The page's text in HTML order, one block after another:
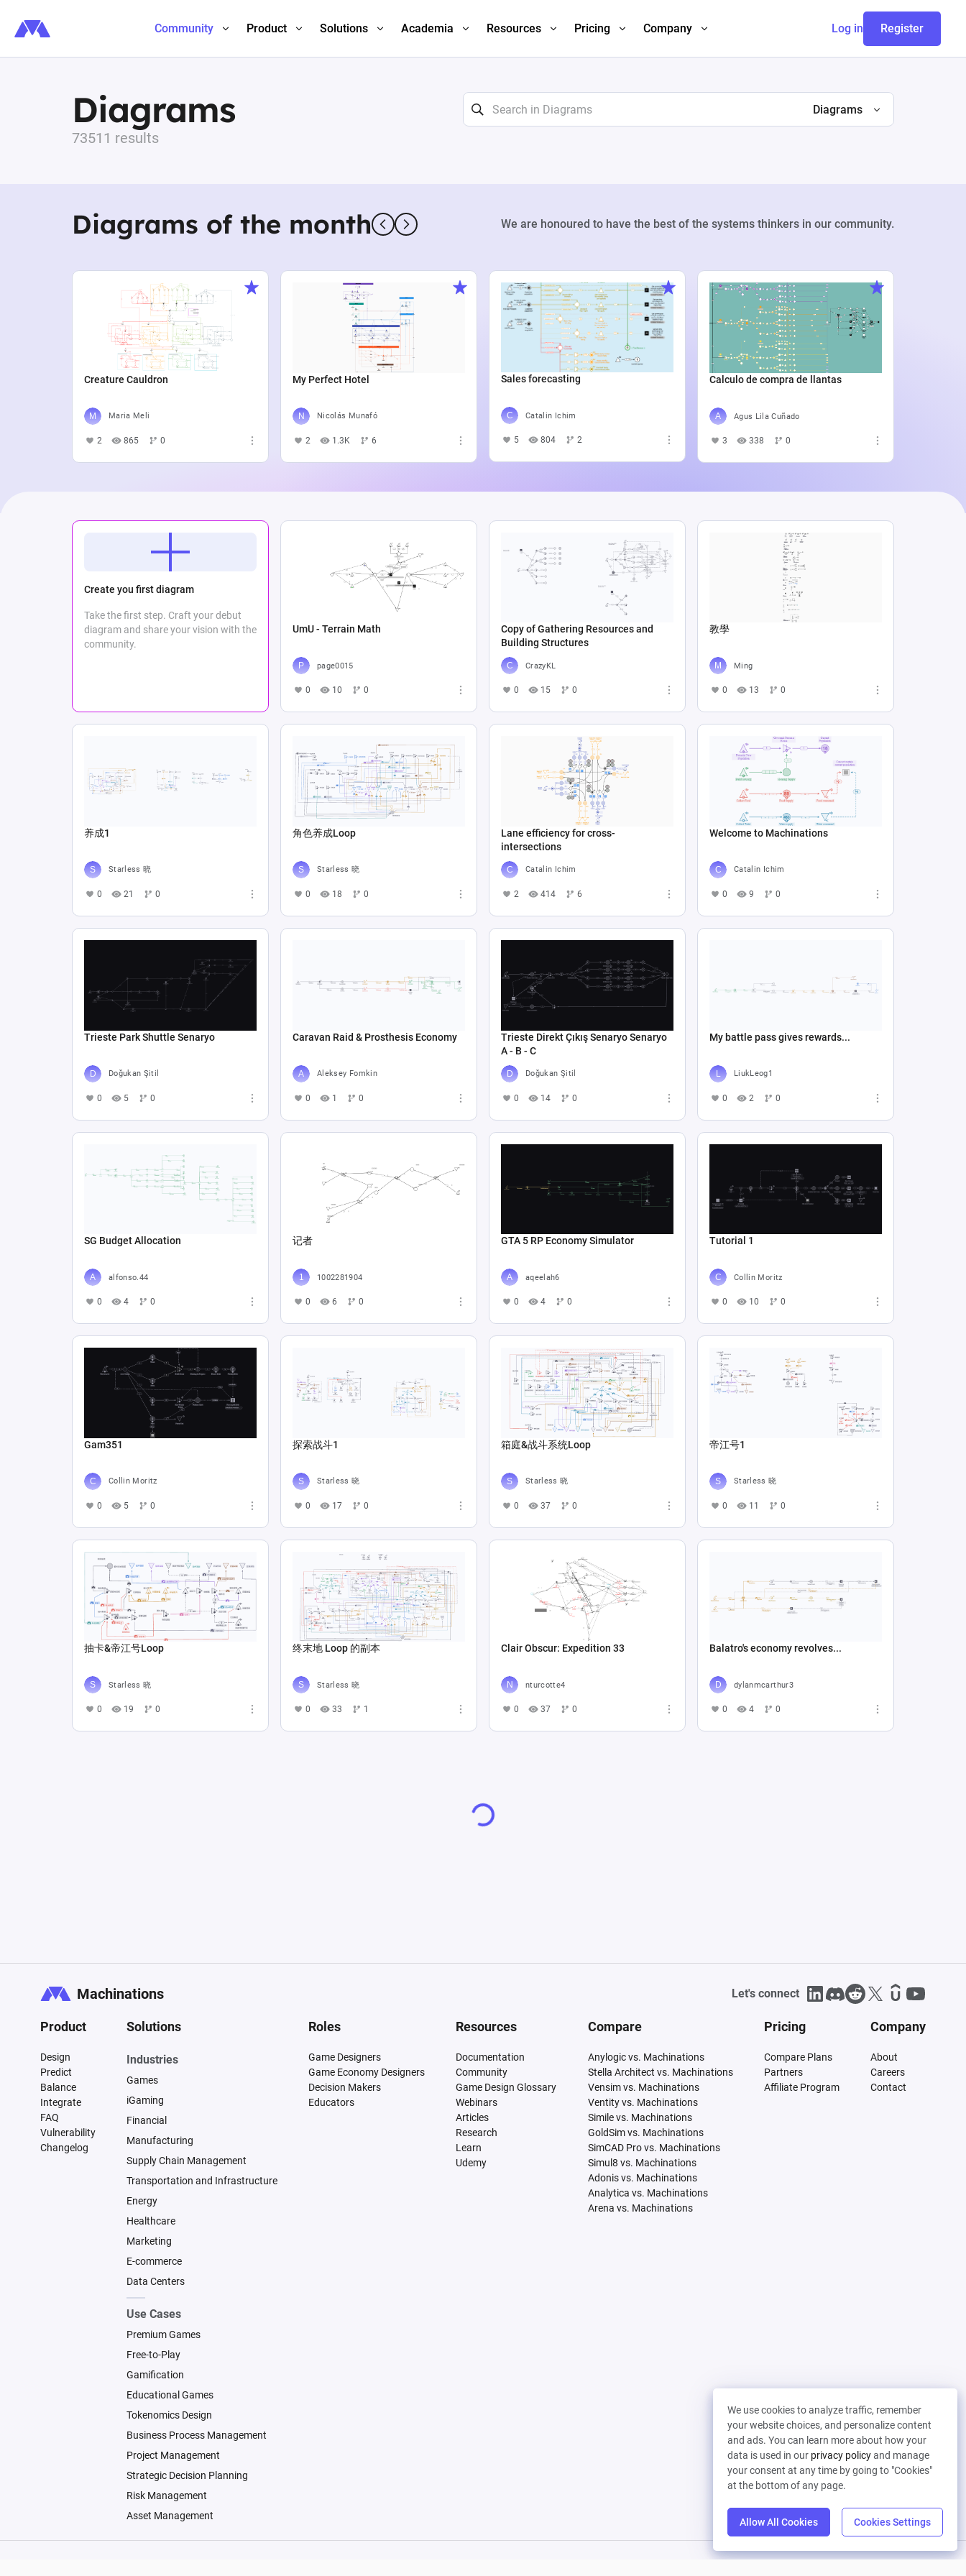
Community Product Solutions Academia Resources Pricing Company Log in Register
Diagrams
73511 results
Diagrams
Diagrams of the month We are honoured to have the best of the systems thinkers in our community.
Creature Cauldron
Maria Meli
2 865 0
My Perfect Hotel
Nicolás Munafó
2 1.3K 6
Sales forecasting
Catalin Ichim
5 804 2
Calculo de compra de llantas
Agus Lila Cuñado
3 338 0
Create you first diagram
Take the first step. Craft your debut
diagram and share your vision with the
community.
UmU - Terrain Math
page0015
0 10 0
Copy of Gathering Resources and
Building Structures
CrazyKL
0 15 0
教學
Ming
0 13 0
养成1
Starless 晓
0 21 0
角色养成Loop
Starless 晓
0 18 0
Lane efficiency for cross-
intersections
Catalin Ichim
2 414 6
Welcome to Machinations
Catalin Ichim
0 9 0
Trieste Park Shuttle Senaryo
Doğukan Şitil
0 5 0
Caravan Raid & Prosthesis Economy
Aleksey Fomkin
0 1 0
Trieste Direkt Çıkış Senaryo Senaryo
A - B - C
Doğukan Şitil
0 14 0
My battle pass gives rewards...
LiukLeog1
0 2 0
SG Budget Allocation
alfonso.44
0 4 0
记者
1002281904
0 6 0
GTA 5 RP Economy Simulator
aqeelah6
0 4 0
Tutorial 1
Collin Moritz
0 10 0
Gam351
Collin Moritz
0 5 0
探索战斗1
Starless 晓
0 17 0
箱庭&战斗系统Loop
Starless 晓
0 37 0
帝江号1
Starless 晓
0 11 0
抽卡&帝江号Loop
Starless 晓
0 19 0
终末地 Loop 的副本
Starless 晓
0 33 1
Clair Obscur: Expedition 33
nturcotte4
0 37 0
Balatro's economy revolves...
dylanmcarthur3
0 4 0
We use cookies to analyze traffic, remember
your website choices, and personalize content
and ads. You can learn more about how your
data is used in our privacy policyand manage
your consent at any time by going to "Cookies"
at the bottom of any page.
Allow All Cookies Cookies Settings
Machinations Let's connect
Product
Design
Predict
Balance
Integrate
FAQ
Vulnerability
Changelog
Solutions
Industries
Games
iGaming
Financial
Manufacturing
Supply Chain Management
Transportation and Infrastructure
Energy
Healthcare
Marketing
E-commerce
Data Centers
Use Cases
Premium Games
Free-to-Play
Gamification
Educational Games
Tokenomics Design
Business Process Management
Project Management
Strategic Decision Planning
Risk Management
Asset Management
Roles
Game Designers
Game Economy Designers
Decision Makers
Educators
Resources
Documentation
Community
Game Design Glossary
Webinars
Articles
Research
Learn
Udemy
Compare
Anylogic vs. Machinations
Stella Architect vs. Machinations
Vensim vs. Machinations
Ventity vs. Machinations
Simile vs. Machinations
GoldSim vs. Machinations
SimCAD Pro vs. Machinations
Simul8 vs. Machinations
Adonis vs. Machinations
Analytica vs. Machinations
Arena vs. Machinations
Pricing
Compare Plans
Partners
Affiliate Program
Company
About
Careers
Contact